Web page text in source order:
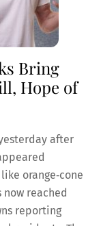
Bring
Hope of
after
orange‑cone
reached
reporting